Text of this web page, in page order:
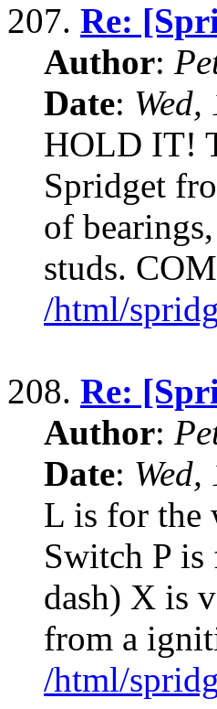
207. Re:
Author:
Date:
HOLD IT!
Spridget
of
studs.
/html/
208. Re:
Author:
Date:
L is for the
Switch P
dash) X is
from a
/html/